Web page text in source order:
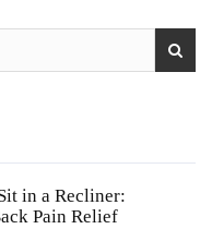
in a Recliner:
Pain Relief